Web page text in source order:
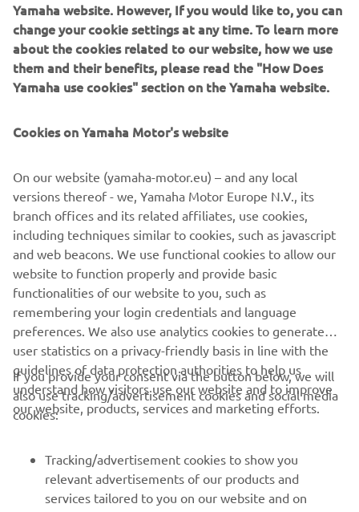
clamp and custom handlebars. The brakes and clutch have
been given an upgrade and are by Beringer, adding some
power over stock to match the supercharged 400.
The standard SR400 fuel tank has been kept, but
interpretation of the Yamaha Speedblock in blue and
the riders in Bernard's racing career written into the
design. Under the back seat the eagle eyed will also spot a
small light-hearted homage to the Doctor himself! It
genuinely doesn't get any better than this, a true work of
art.
For more information on Krugger visit
www.krugger.net
CORPORATE
MORE YAMAHA
Yamaha website. However, If you would like to, you can
change your cookie settings at any time. To learn more
about the cookies related to our website, how we use
them and their benefits, please read the "How Does
Yamaha use cookies" section on the Yamaha website.
Cookies on Yamaha Motor's website
On our website (yamaha-motor.eu) – and any local
versions thereof - we, Yamaha Motor Europe N.V., its
branch offices and its related affiliates, use cookies,
including techniques similar to cookies, such as javascript
and web beacons. We use functional cookies to allow our
website to function properly and provide basic
functionalities of our website to you, such as
remembering your login credentials and language
preferences. We also use analytics cookies to generate
user statistics on a privacy-friendly basis in line with the
guidelines of data protection authorities to help us
understand how visitors use our website and to improve
our website, products, services and marketing efforts.
If you provide your consent via the button below, we will
also use tracking/advertisement cookies and social media
cookies:
Tracking/advertisement cookies to show you
relevant advertisements of our products and
services tailored to you on our website and on